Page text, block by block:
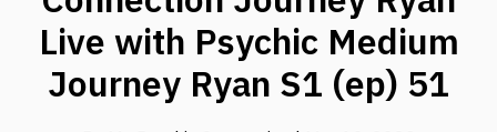
Live with Psychic Medium
Journey Ryan S1 (ep) 51